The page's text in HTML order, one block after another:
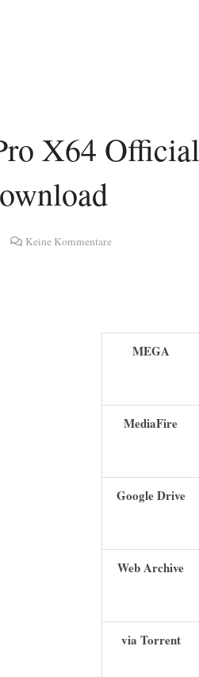
X64
Keine Kommentare
MEGA
MediaFire
Google Drive
Web Archive
via Torrent